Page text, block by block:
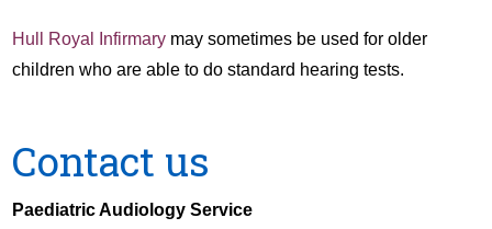
Hull Royal Infirmary may sometimes be used for older
children who are able to do standard hearing tests.
Contact us
Paediatric Audiology Service